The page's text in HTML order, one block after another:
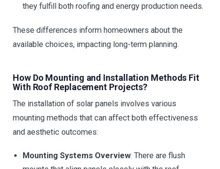
they fulfill both roofing and energy production needs.
These differences inform homeowners about the
available choices, impacting long-term planning.
How Do Mounting and Installation Methods Fit
With Roof Replacement Projects?
The installation of solar panels involves various
mounting methods that can affect both effectiveness
and aesthetic outcomes:
Mounting Systems Overview: There are flush